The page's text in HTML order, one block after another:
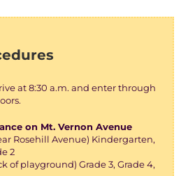
at 8:30 a.m. and enter through
on Mt. Vernon Avenue
Rosehill Avenue) Kindergarten,
2
of playground) Grade 3, Grade 4,